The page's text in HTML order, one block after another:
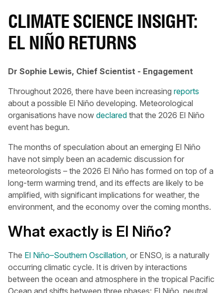
CLIMATE SCIENCE INSIGHT:
EL NIÑO RETURNS
Dr Sophie Lewis, Chief Scientist - Engagement
Throughout 2026, there have been increasing reports
about a possible El Niño developing. Meteorological
organisations have now declared that the 2026 El Niño
event has begun.
The months of speculation about an emerging El Niño
have not simply been an academic discussion for
meteorologists – the 2026 El Niño has formed on top of a
long-term warming trend, and its effects are likely to be
amplified, with significant implications for weather, the
environment, and the economy over the coming months.
What exactly is El Niño?
The El Niño–Southern Oscillation , or ENSO, is a naturally
occurring climatic cycle. It is driven by interactions
between the ocean and atmosphere in the tropical Pacific
Ocean and shifts between three phases: El Niño, neutral,